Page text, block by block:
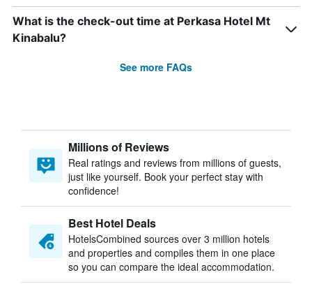
What is the check-out time at Perkasa Hotel Mt
Kinabalu?
See more FAQs
Millions of Reviews
Real ratings and reviews from millions of guests,
just like yourself. Book your perfect stay with
confidence!
Best Hotel Deals
HotelsCombined sources over 3 million hotels
and properties and compiles them in one place
so you can compare the ideal accommodation.